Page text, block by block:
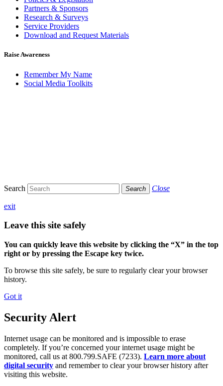
Partners & Sponsors
Research & Surveys
Service Providers
Download and Request Materials
Raise Awareness
Remember My Name
Social Media Toolkits
Search Search Close
exit
Leave this site safely
You can quickly leave this website by clicking the “X” in the top
right or by pressing the Escape key twice.
To browse this site safely, be sure to regularly clear your browser
history.
Got it
Security Alert
Internet usage can be monitored and is impossible to erase
completely. If you’re concerned your internet usage might be
monitored, call us at 800.799.SAFE (7233). Learn more about
digital security and remember to clear your browser history after
visiting this website.